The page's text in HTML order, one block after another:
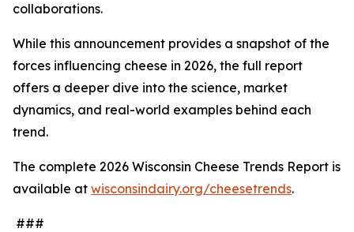
collaborations.
While this announcement provides a snapshot of the
forces influencing cheese in 2026, the full report
offers a deeper dive into the science, market
dynamics, and real-world examples behind each
trend.
The complete 2026 Wisconsin Cheese Trends Report is
available at wisconsindairy.org/cheesetrends.
###